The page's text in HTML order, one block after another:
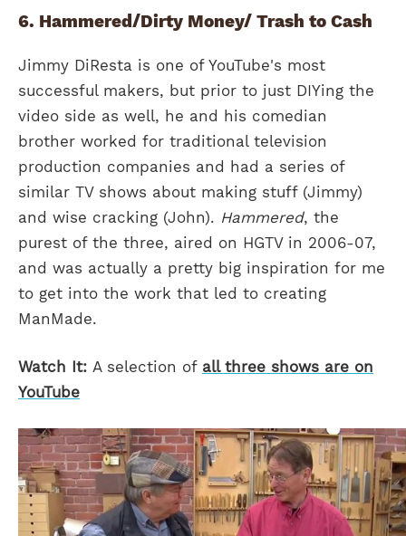
6. Hammered/Dirty Money/ Trash to Cash
Jimmy DiResta is one of YouTube's most
successful makers, but prior to just DIYing the
video side as well, he and his comedian
brother worked for traditional television
production companies and had a series of
similar TV shows about making stuff (Jimmy)
and wise cracking (John). Hammered, the
purest of the three, aired on HGTV in 2006-07,
and was actually a pretty big inspiration for me
to get into the work that led to creating
ManMade.
Watch It: A selection of all three shows are on
YouTube